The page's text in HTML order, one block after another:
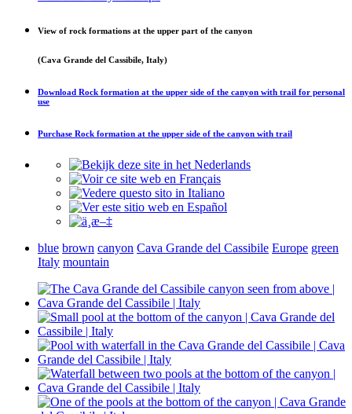
View of rock formations at the upper part of the canyon
(Cava Grande del Cassibile, Italy)
Download Rock formation at the upper side of the canyon with trail for personal
use
Purchase Rock formation at the upper side of the canyon with trail
blue brown canyon Cava Grande del Cassibile Europe green
Italy mountain